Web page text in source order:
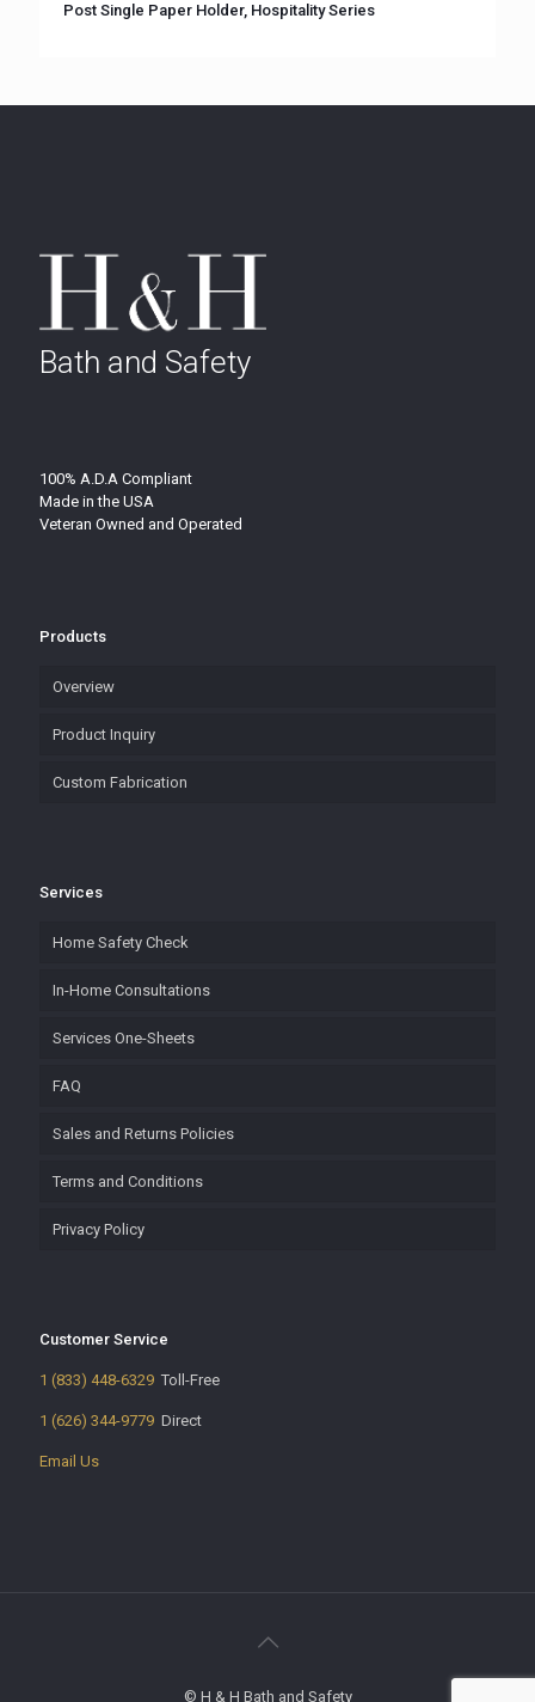
Post Single Paper Holder, Hospitality Series
Bath and Safety
100% A.D.A Compliant
Made in the USA
Veteran Owned and Operated
Products
Overview
Product Inquiry
Custom Fabrication
Services
Home Safety Check
In-Home Consultations
Services One-Sheets
FAQ
Sales and Returns Policies
Terms and Conditions
Privacy Policy
Customer Service
1 (833) 448-6329 Toll-Free
1 (626) 344-9779 Direct
Email Us
© H & H Bath and Safety